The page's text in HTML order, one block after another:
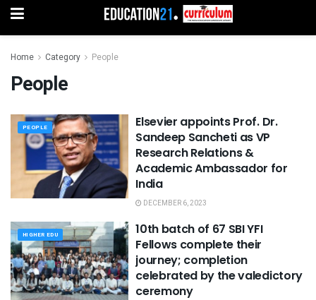
Home Category People
People
PEOPLE
Elsevier appoints Prof. Dr.
Sandeep Sancheti as VP
Research Relations &
Academic Ambassador for
India
DECEMBER 6, 2023
HIGHER EDU
10th batch of 67 SBI YFI
Fellows complete their
journey; completion
celebrated by the valedictory
ceremony